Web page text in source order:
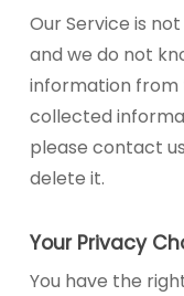
Our Service is
and we do not
information from
collected
please contact
delete it.
Your Privacy
You have the